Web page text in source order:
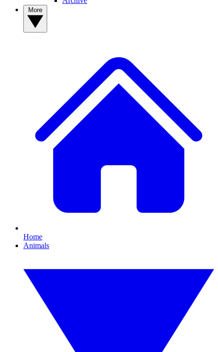
Home
Animals